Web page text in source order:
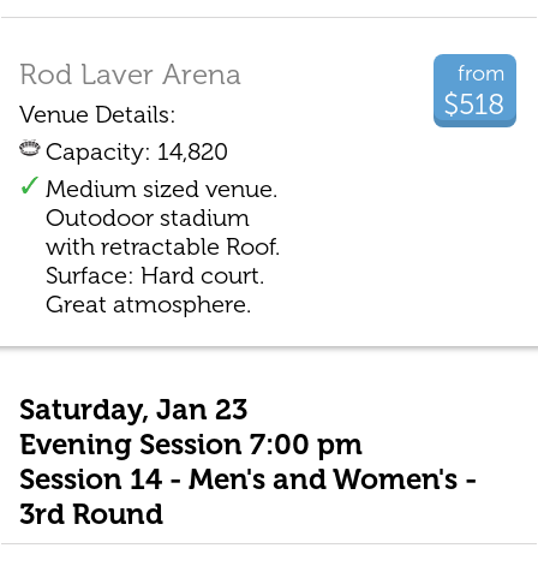
from
$518
Rod Laver Arena
Venue Details:
Capacity: 14,820
Medium sized venue.
Outodoor stadium
with retractable Roof.
Surface: Hard court.
Great atmosphere.
Saturday, Jan 23
Evening Session 7:00 pm
Session 14 - Men's and Women's -
3rd Round